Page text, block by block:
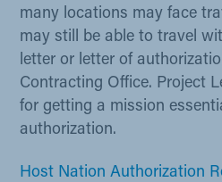
many locations may face
may still be able to travel
letter or letter of
Contracting Office. Project
for getting a mission
authorization.
Host Nation Authoriza​tion